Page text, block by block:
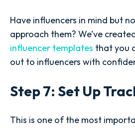
Have influencers in mind but
approach them? We’ve
influencer templates that you
out to influencers with
Step 7: Set Up
This is one of the most